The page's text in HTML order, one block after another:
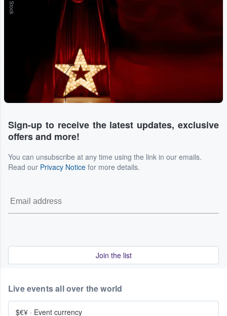
Sign-up to receive the latest updates, exclusive
offers and more!
You can unsubscribe at any time using the link in our emails.
Read our Privacy Notice for more details.
Join the list
Live events all over the world
$€¥ · Event currency